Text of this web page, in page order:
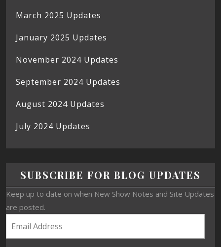
March 2025 Updates
January 2025 Updates
November 2024 Updates
September 2024 Updates
August 2024 Updates
July 2024 Updates
SUBSCRIBE FOR BLOG UPDATES
Keep up to date on when New Show Notes and Site Updates
are posted.